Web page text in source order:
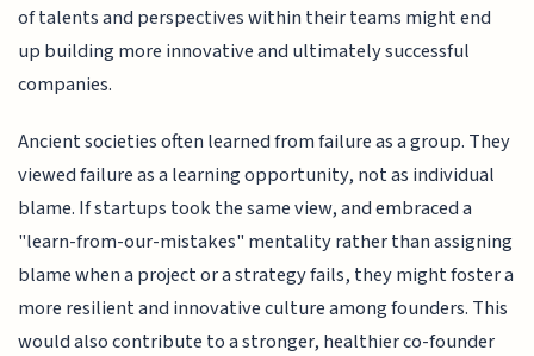
of talents and perspectives within their teams might end
up building more innovative and ultimately successful
companies.
Ancient societies often learned from failure as a group. They
viewed failure as a learning opportunity, not as individual
blame. If startups took the same view, and embraced a
"learn-from-our-mistakes" mentality rather than assigning
blame when a project or a strategy fails, they might foster a
more resilient and innovative culture among founders. This
would also contribute to a stronger, healthier co-founder